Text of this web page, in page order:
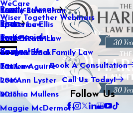
WeCare
Wiser Together Webinars
Kaitlin Stranahan
Katherine Ellis
Katie Kendrick
Keegan Black
Lauren Aguirre
Lea Ann Lyster
Machia Mullens
Maggie McDermott
Practice Areas
Family Law
Sports Law
Real Estate Law
International Family Law
Tax Law
Blog
2021
2020
2019
2018
2017
2016
2015
Testimonials
Contact Us
Book A Consultation
Call Us Today!
Follow Us